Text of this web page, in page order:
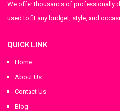
We offer thousands of professionally
used to fit any budget, style, and
QUICK LINK
Home
About Us
Contact Us
Blog